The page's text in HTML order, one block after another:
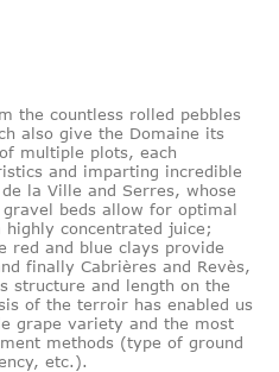
the countless rolled pebbles
also give the Domaine its
multiple plots, each
and imparting incredible
la Ville and Serres, whose
beds allow for optimal
concentrated juice;
red and blue clays provide
finally Cabrières and Revès,
structure and length on the
of the terroir has enabled us
grape variety and the most
methods (type of ground
etc.).